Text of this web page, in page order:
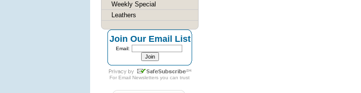
Weekly Special
Leathers
Join Our Email List
Email:
For Email Newsletters you can trust